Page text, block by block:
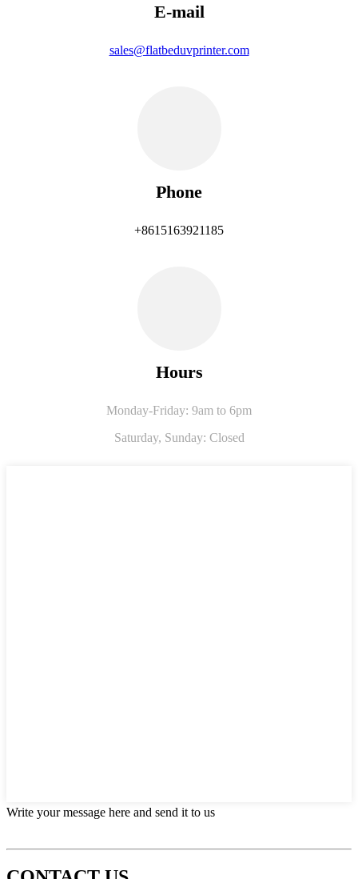
E-mail
sales@flatbeduvprinter.com
Phone
+8615163921185
Hours
Monday-Friday: 9am to 6pm
Saturday, Sunday: Closed
Write your message here and send it to us